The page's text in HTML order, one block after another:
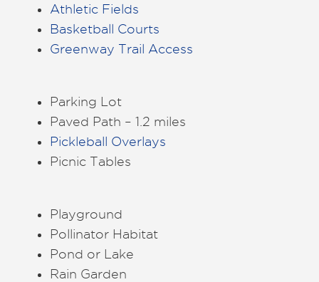
Athletic Fields
Basketball Courts
Greenway Trail Access
Parking Lot
Paved Path – 1.2 miles
Pickleball Overlays
Picnic Tables
Playground
Pollinator Habitat
Pond or Lake
Rain Garden